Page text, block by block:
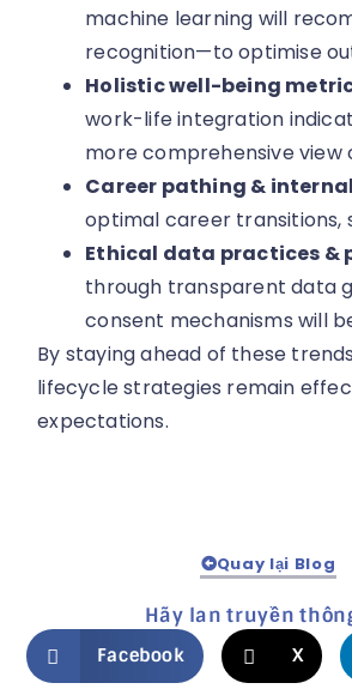
machine learning will
recognition—to optimise
Holistic well-being
work-life integration
more comprehensive
Career pathing &
optimal career transitions,
Ethical data practices &
through transparent data
consent mechanisms will
By staying ahead of these
lifecycle strategies remain
expectations.
Quay lại Blog
Hãy lan truyền
Facebook X